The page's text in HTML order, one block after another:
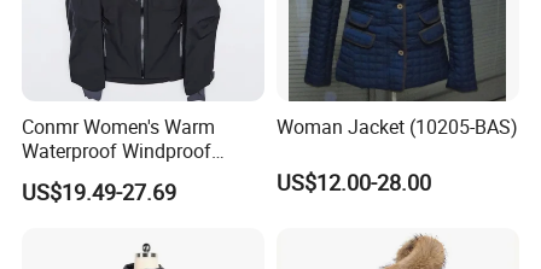
Conmr Women's Warm
Waterproof Windproof
Breathable Down Puffer
Jacket with Adjustable
US$19.49-27.69
Woman Jacket (10205-BAS)
US$12.00-28.00